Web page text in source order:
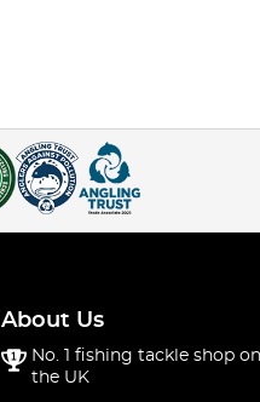
About Us
No. 1 fishing tackle shop
the UK